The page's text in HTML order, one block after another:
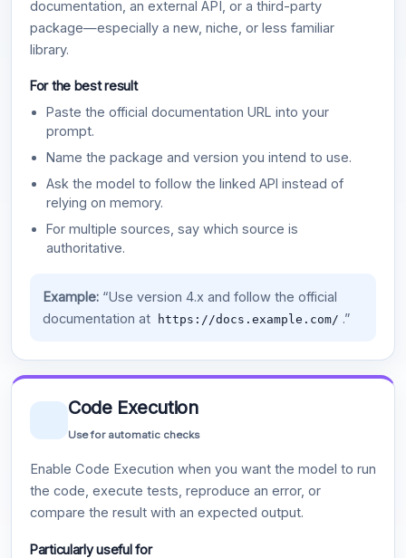
documentation, an external API, or a third-party
package—especially a new, niche, or less familiar
library.
For the best result
Paste the official documentation URL into your
prompt.
Name the package and version you intend to use.
Ask the model to follow the linked API instead of
relying on memory.
For multiple sources, say which source is
authoritative.
Example:“Use version 4.x and follow the official
documentation at
https://docs.example.com/ .”
Code Execution
Use for automatic checks
Enable Code Execution when you want the model to run
the code, execute tests, reproduce an error, or
compare the result with an expected output.
Particularly useful for